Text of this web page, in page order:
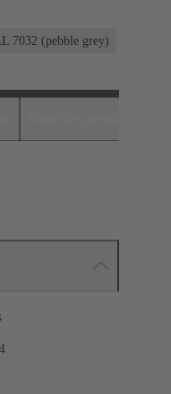
7032 (pebble grey)